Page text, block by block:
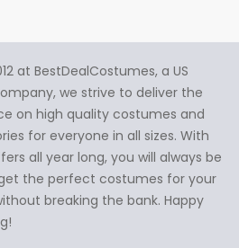
at BestDealCostumes, a US
we strive to deliver the
on high quality costumes and
for everyone in all sizes. With
all year long, you will always be
the perfect costumes for your
breaking the bank. Happy